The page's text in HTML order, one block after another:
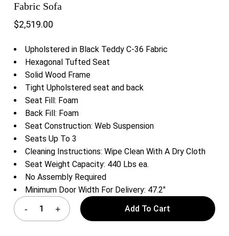
Fabric Sofa
$2,519.00
Upholstered in Black Teddy C-36 Fabric
Hexagonal Tufted Seat
Solid Wood Frame
Tight Upholstered seat and back
Seat Fill: Foam
Back Fill: Foam
Seat Construction: Web Suspension
Seats Up To 3
Cleaning Instructions: Wipe Clean With A Dry Cloth
Seat Weight Capacity: 440 Lbs ea.
No Assembly Required
Minimum Door Width For Delivery: 47.2″
Add To Cart